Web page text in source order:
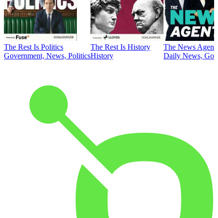
The Rest Is Politics
Government, News, Politics
The Rest Is History
History
The News
Daily News,